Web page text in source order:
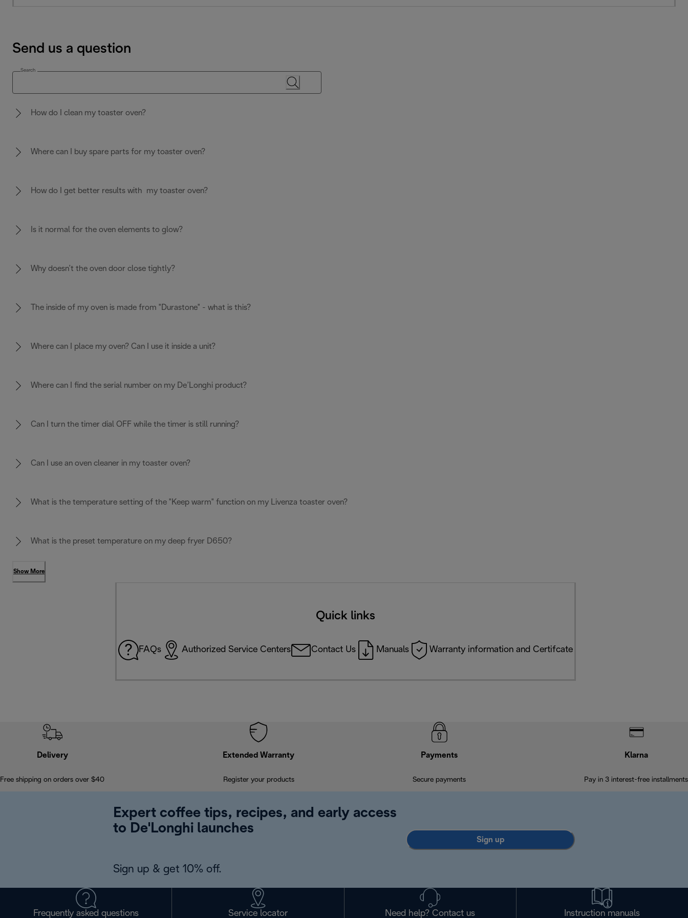
Send us a question
Search
How do I clean my toaster oven?
Where can I buy spare parts for my toaster oven?
How do I get better results with my toaster oven?
Is it normal for the oven elements to glow?
Why doesn’t the oven door close tightly?
The inside of my oven is made from "Durastone" - what is this?
Where can I place my oven? Can I use it inside a unit?
Where can I find the serial number on my De’Longhi product?
Can I turn the timer dial OFF while the timer is still running?
Can I use an oven cleaner in my toaster oven?
What is the temperature setting of the "Keep warm" function on my Livenza toaster oven?
What is the preset temperature on my deep fryer D650?
Show More
Quick links
FAQs Authorized Service Centers Contact Us Manuals Warranty information and Certifcate
Delivery
Free shipping on orders over $40
Extended Warranty
Register your products
Payments
Secure payments
Klarna
Pay in 3 interest-free installments
Expert coffee tips, recipes, and early access
to De'Longhi launches
Sign up & get 10% off.
Sign up
Frequently asked questions Service locator Need help? Contact us Instruction manuals